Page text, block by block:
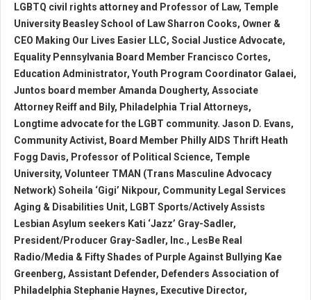
LGBTQ civil rights attorney and Professor of Law, Temple
University Beasley School of Law Sharron Cooks, Owner &
CEO Making Our Lives Easier LLC, Social Justice Advocate,
Equality Pennsylvania Board Member Francisco Cortes,
Education Administrator, Youth Program Coordinator Galaei,
Juntos board member Amanda Dougherty, Associate
Attorney Reiff and Bily, Philadelphia Trial Attorneys,
Longtime advocate for the LGBT community. Jason D. Evans,
Community Activist, Board Member Philly AIDS Thrift Heath
Fogg Davis, Professor of Political Science, Temple
University, Volunteer TMAN (Trans Masculine Advocacy
Network) Soheila ‘Gigi’ Nikpour, Community Legal Services
Aging & Disabilities Unit, LGBT Sports/Actively Assists
Lesbian Asylum seekers Kati ‘Jazz’ Gray-Sadler,
President/Producer Gray-Sadler, Inc., LesBe Real
Radio/Media & Fifty Shades of Purple Against Bullying Kae
Greenberg, Assistant Defender, Defenders Association of
Philadelphia Stephanie Haynes, Executive Director,